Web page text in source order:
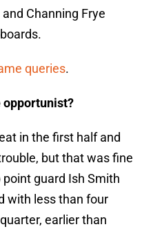
Channing Frye
queries.
opportunist?
in the first half and
but that was fine
guard Ish Smith
with less than four
earlier than